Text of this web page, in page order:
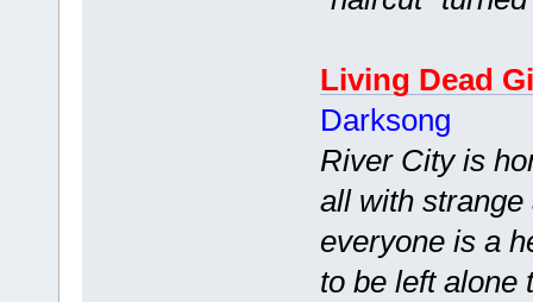
Living Dead
Darksong
River City is
all with
everyone is a
to be left alone